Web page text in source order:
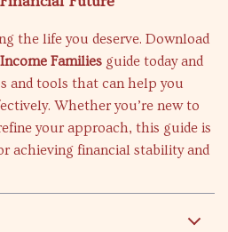
the life you deserve. Download
Families guide today and
and tools that can help you
Whether you’re new to
your approach, this guide is
achieving financial stability and